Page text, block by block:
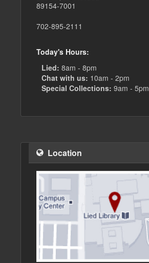
89154-7001
702-895-2111
Today's Hours:
Lied: 8am - 8pm
Chat with us: 10am - 2pm
Special Collections: 9am - 5pm
Location